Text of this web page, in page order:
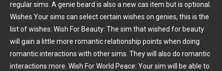
regular sims. A genie beard is also a new cas item but is optional.
Wishes Your sims can select certain wishes on genies, this is the
list of wishes: Wish For Beauty: The sim that wished for beauty
will gain a little more romantic relationship points when doing
romantic interactions with other sims. They will also do romantic
interactions more. Wish For World Peace: Your sim will be able to